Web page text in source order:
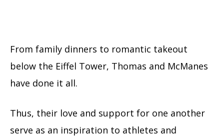
From family dinners to romantic takeout
below the Eiffel Tower, Thomas and McManes
have done it all.
Thus, their love and support for one another
serve as an inspiration to athletes and